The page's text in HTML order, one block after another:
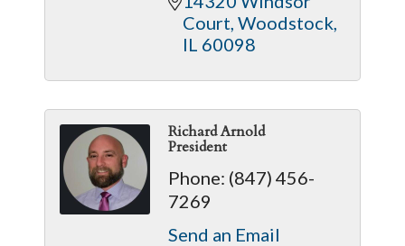
Court Woodstock
IL 60098
Richard Arnold
President
Phone: (847) 456-
7269
Send an Email